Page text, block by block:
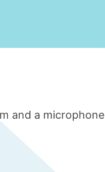
and a microphone